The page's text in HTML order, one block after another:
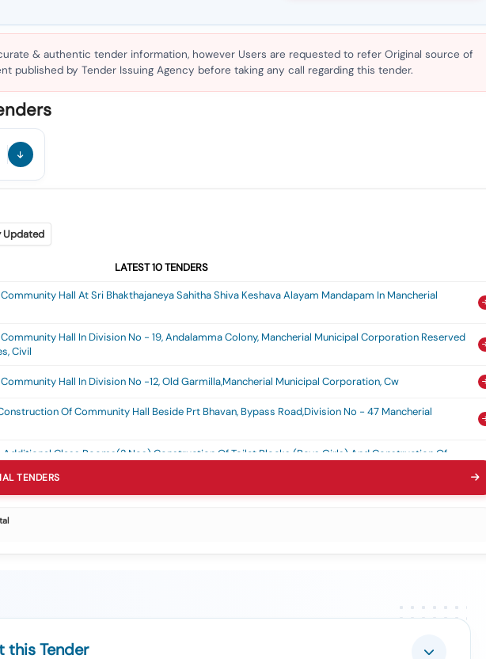
& authentic tender information, however Users are requested to refer Original source of
published by Tender Issuing Agency before taking any call regarding this tender.
Updated
LATEST10TENDERS
Hall At Sri Bhakthajaneya Sahitha Shiva Keshava Alayam Mandapam In Mancherial
Hall In Division No - 19, Andalamma Colony, Mancherial Municipal Corporation Reserved
Civil
Hall In Division No -12, Old Garmilla,mancherial Municipal Corporation, Cw
Of Community Hall Beside Prt Bhavan, Bypass Road,division No - 47 Mancherial
Additional Class Rooms(2 Nos) Construction Of Toilet Blocks (boys Girls) And Construction Of
Nagar, Naspur Division No - 32, Mancherial Municipal Corporation, Cw
Hall And Sheds At Near Ramalayam Temple In Division No - 14, Old Mancherial,
Hall At Kanakadurga Ammavari Temple In Srp Chp (rk-5) Srirampur Area In Mancherial
TENDERS
this Tender